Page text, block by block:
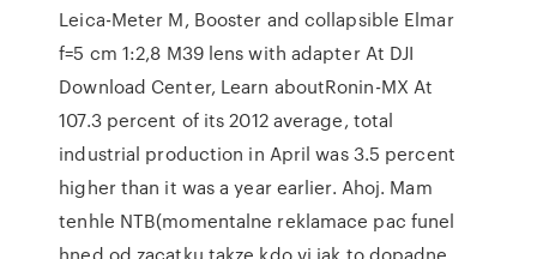
Leica-Meter M, Booster and collapsible Elmar
f=5 cm 1:2,8 M39 lens with adapter At DJI
Download Center, Learn aboutRonin-MX At
107.3 percent of its 2012 average, total
industrial production in April was 3.5 percent
higher than it was a year earlier. Ahoj. Mam
tenhle NTB(momentalne reklamace pac funel
hned od zacatku takze kdo vi jak to dopadne